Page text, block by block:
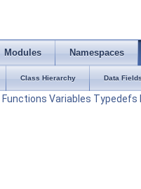
Modules Namespaces
Class Hierarchy Data
Functions Variables Typedefs